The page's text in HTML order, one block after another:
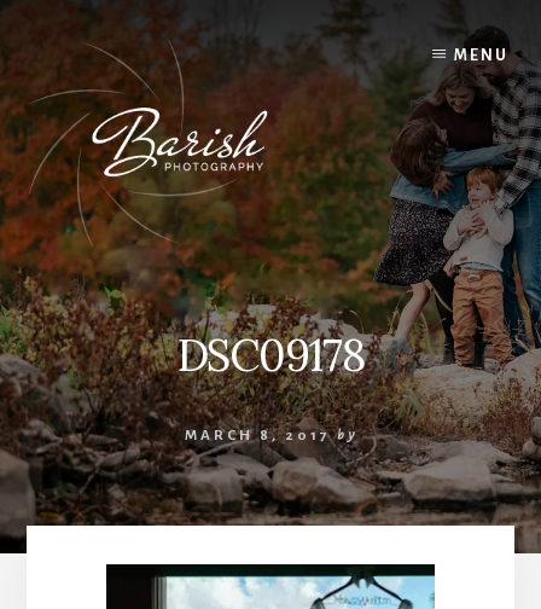
content
MENU
DSC09178
MARCH 8, 2017 by